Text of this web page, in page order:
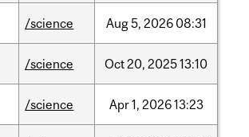
/science Aug5, 2026 08:31
/science Oct20, 202513:10
/science Apr1, 202613:23